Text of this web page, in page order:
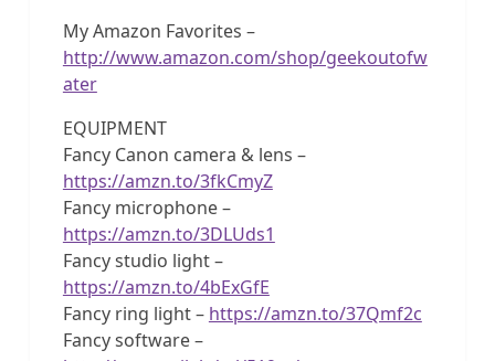
My Amazon Favorites –
http://www.amazon.com/shop/geekoutofw
ater
EQUIPMENT
Fancy Canon camera & lens –
https://amzn.to/3fkCmyZ
Fancy microphone –
https://amzn.to/3DLUds1
Fancy studio light –
https://amzn.to/4bExGfE
Fancy ring light – https://amzn.to/37Qmf2c
Fancy software –